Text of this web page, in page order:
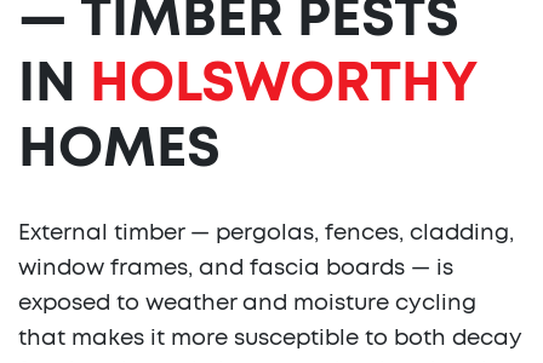
— TIMBER PESTS
IN
HOLSWORTHY
HOMES
External timber — pergolas, fences, cladding,
window frames, and fascia boards — is
exposed to weather and moisture cycling
that makes it more susceptible to both decay